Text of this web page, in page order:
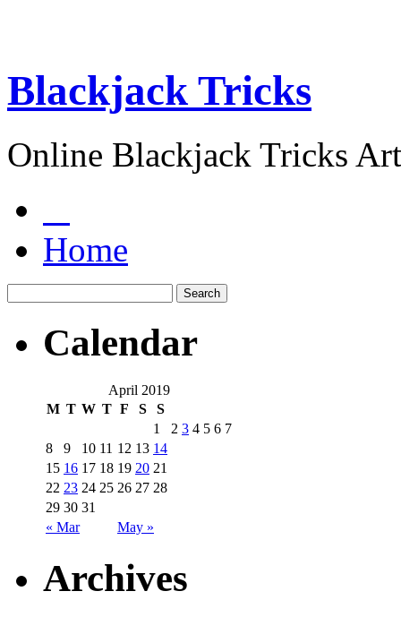
Blackjack Tricks
Online Blackjack Tricks
Home
Calendar
April 2019
M T W T F S S
« Mar May »
1 2 3 4 5 6 7
8
9 10 11 12 13 14
15 16 17 18 19 20 21
22 23 24 25 26 27 28
29 30 31
Archives